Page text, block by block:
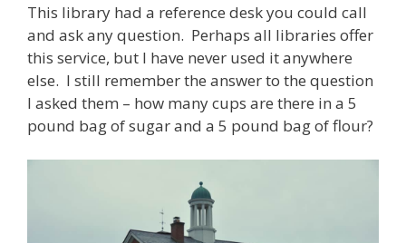
This library had a reference desk you could call
and ask any question. Perhaps all libraries offer
this service, but I have never used it anywhere
else. I still remember the answer to the question
I asked them – how many cups are there in a 5
pound bag of sugar and a 5 pound bag of flour?